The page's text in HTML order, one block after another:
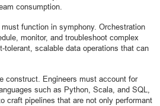
consumption.
function in symphony. Orchestration
monitor, and troubleshoot complex
tolerant, scalable data operations that can
construct. Engineers must account for
such as Python, Scala, and SQL,
craft pipelines that are not only performant